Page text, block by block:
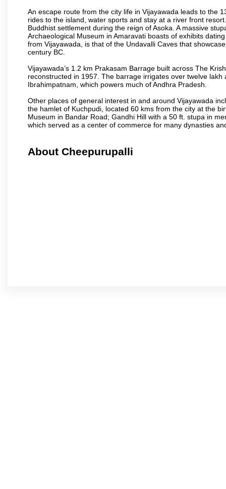
An escape route from the city life in Vijayawada leads to the
rides to the island, water sports and stay at a river front
Buddhist settlement during the reign of Asoka. A massive
Archaeological Museum in Amaravati boasts of exhibits
from Vijayawada, is that of the Undavalli Caves that
century BC.
Vijayawada’s 1.2 km Prakasam Barrage built across The
reconstructed in 1957. The barrage irrigates over twelve
Ibrahimpatnam, which powers much of Andhra Pradesh.
Other places of general interest in and around Vijayawada
the hamlet of Kuchpudi, located 60 kms from the city at the
Museum in Bandar Road; Gandhi Hill with a 50 ft. stupa in
which served as a center of commerce for many dynasties
About Cheepurupalli